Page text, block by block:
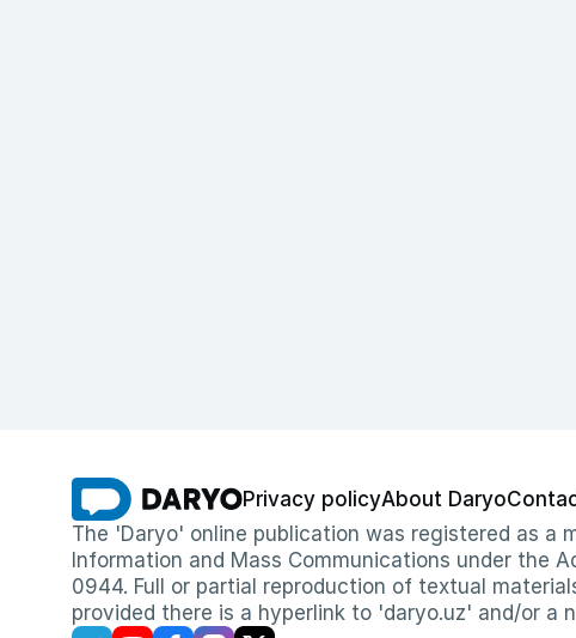
Privacy policyAbout Daryo
The 'Daryo' online publication was registered as a
Information and Mass Communications under the
0944. Full or partial reproduction of textual
provided there is a hyperlink to 'daryo.uz' and/or